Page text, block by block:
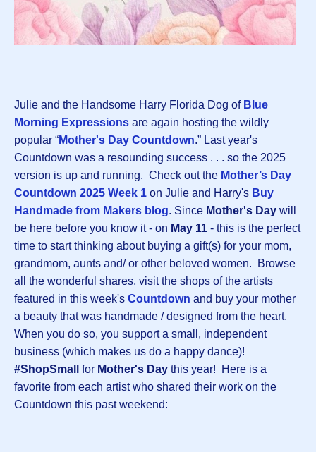
Julie and the Handsome Harry Florida Dog of Blue
Morning Expressions are again hosting the wildly
popular “Mother's Day Countdown.” Last year's
Countdown was a resounding success . . . so the 2025
version is up and running. Check out the Mother’s Day
Countdown 2025 Week 1 on Julie and Harry's Buy
Handmade from Makers blog. Since Mother's Day will
be here before you know it - on May 11 - this is the perfect
time to start thinking about buying a gift(s) for your mom,
grandmom, aunts and/ or other beloved women. Browse
all the wonderful shares, visit the shops of the artists
featured in this week's Countdown and buy your mother
a beauty that was handmade / designed from the heart.
When you do so, you support a small, independent
business (which makes us do a happy dance)!
#ShopSmall
for Mother's Day this year! Here is a
favorite from each artist who shared their work on the
Countdown this past weekend: